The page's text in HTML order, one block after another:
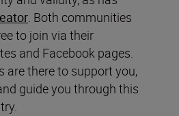
. Both communities
to join via their
and Facebook pages.
are there to support you,
guide you through this